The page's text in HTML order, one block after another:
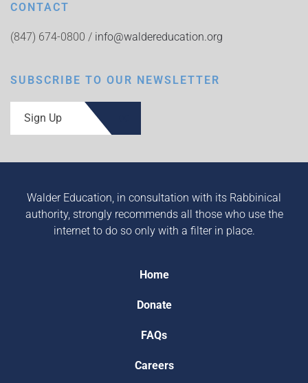
CONTACT
(847) 674-0800 / info@waldereducation.org
SUBSCRIBE TO OUR NEWSLETTER
Sign Up
Walder Education, in consultation with its Rabbinical
authority, strongly recommends all those who use the
internet to do so only with a filter in place.
Home
Donate
FAQs
Careers